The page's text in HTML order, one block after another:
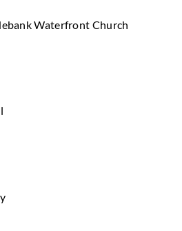
Waterfront Church